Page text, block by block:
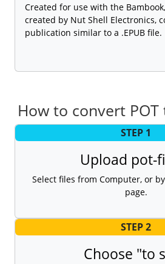
Created for use with the
created by Nut Shell Electronics,
publication similar to a .EPUB file.
How to convert POT
STEP 1
Upload pot-
Select files from Computer, or
page.
STEP 2
Choose "to